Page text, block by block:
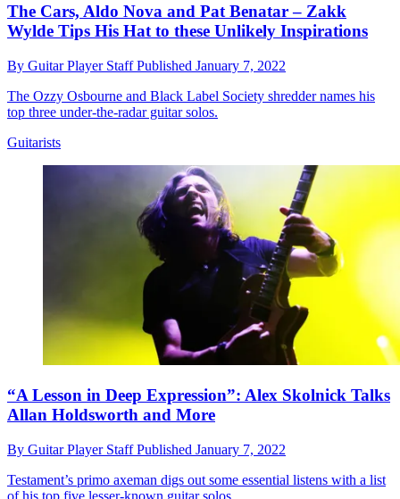
The Cars, Aldo Nova and Pat Benatar – Zakk
Wylde Tips His Hat to these Unlikely Inspirations
By Guitar Player StaffPublished January 7, 2022
The Ozzy Osbourne and Black Label Society shredder names his
top three under-the-radar guitar solos.
Guitarists
“A Lesson in Deep Expression”: Alex Skolnick Talks
Allan Holdsworth and More
By Guitar Player StaffPublished January 7, 2022
Testament’s primo axeman digs out some essential listens with a list
of his top five lesser-known guitar solos.